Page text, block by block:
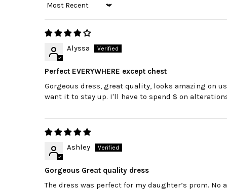
Sort by
Alyssa
Perfect EVERYWHERE except chest
Gorgeous dress, great quality, looks amazing on
want it to stay up. I'll have to spend $ on
Ashley
Gorgeous Great quality dress
The dress was perfect for my daughter’s prom.